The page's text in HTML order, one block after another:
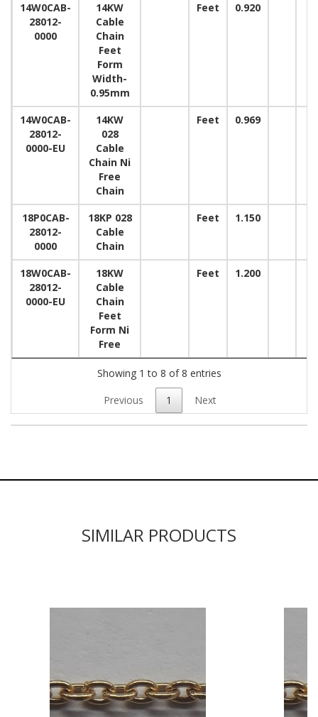
14W0CAB-
28012-
0000
14KW
Cable
Chain
Feet
Form
Width-
0.95mm
Feet 0.920
14W0CAB-
28012-
0000-EU
14KW
028
Cable
Chain Ni
Free
Chain
Feet 0.969
18P0CAB-
28012-
0000
18KP 028
Cable
Chain
Feet 1.150
18W0CAB-
28012-
0000-EU
18KW
Cable
Chain
Feet
Form Ni
Free
Feet 1.200
Showing 1 to 8 of 8 entries
Previous 1 Next
SIMILAR PRODUCTS